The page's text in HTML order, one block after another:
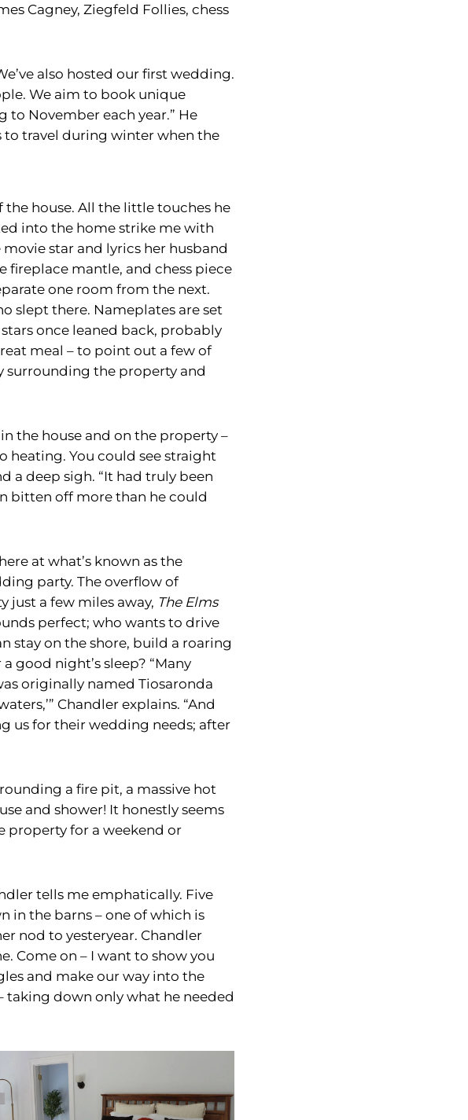
Cagney, Ziegfeld Follies, chess
also hosted our first wedding.
We aim to book unique
to November each year.” He
to travel during winter when the
house. All the little touches he
into the home strike me with
star and lyrics her husband
fireplace mantle, and chess piece
one room from the next.
slept there. Nameplates are set
once leaned back, probably
meal – to point out a few of
surrounding the property and
the house and on the property –
heating. You could see straight
a deep sigh. “It had truly been
bitten off more than he could
at what’s known as the
party. The overflow of
just a few miles away, The Elms
perfect; who wants to drive
stay on the shore, build a roaring
good night’s sleep? “Many
originally named Tiosaronda
Chandler explains. “And
us for their wedding needs; after
a fire pit, a massive hot
and shower! It honestly seems
property for a weekend or
tells me emphatically. Five
in the barns – one of which is
nod to yesteryear. Chandler
Come on – I want to show you
and make our way into the
taking down only what he needed